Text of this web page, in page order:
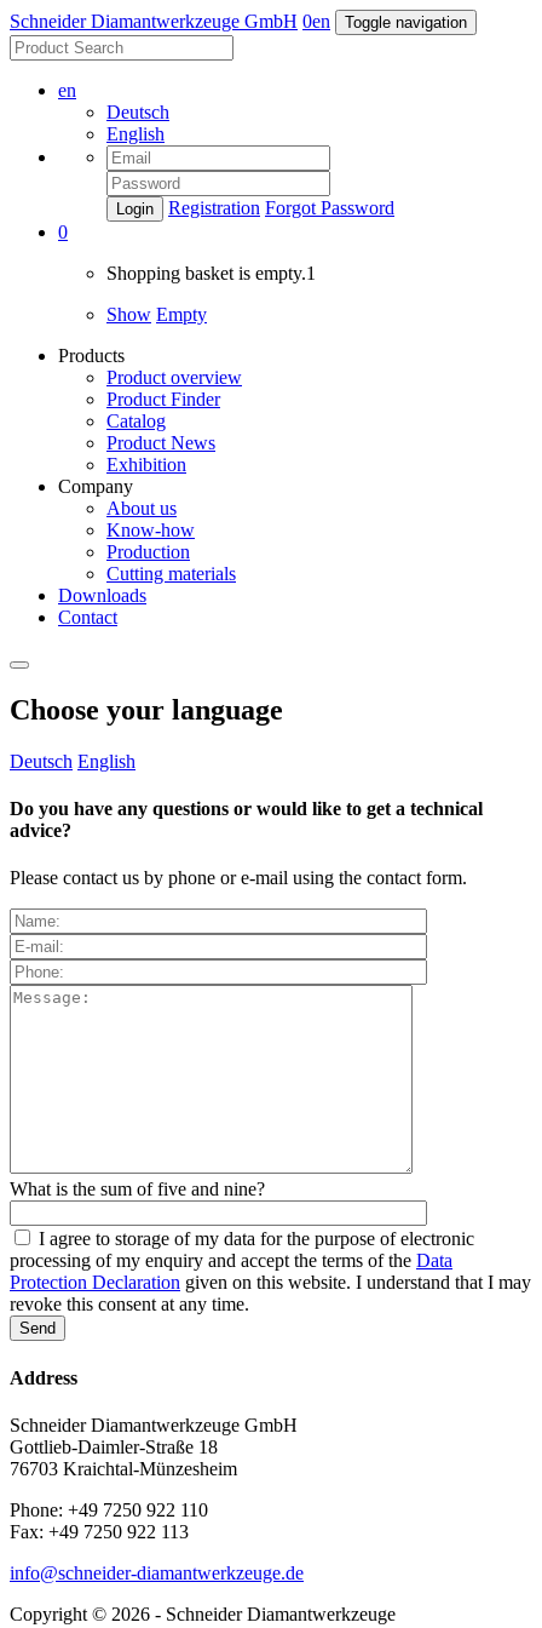
Schneider Diamantwerkzeuge GmbH 0en Toggle navigation
en
Deutsch
English
Login Registration Forgot Password
0
Shopping basket is empty.1
Show Empty
Products
Product overview
Product Finder
Catalog
Product News
Exhibition
Company
About us
Know-how
Production
Cutting materials
Downloads
Contact
Choose your language
Deutsch English
Do you have any questions or would like to get a technical
advice?
Please contact us by phone or e-mail using the contact form.
What is the sum of five and nine?
I agree to storage of my data for the purpose of electronic
processing of my enquiry and accept the terms of the Data
Protection Declaration given on this website. I understand that I may
revoke this consent at any time.
Address
Schneider Diamantwerkzeuge GmbH
Gottlieb-Daimler-Straße 18
76703 Kraichtal-Münzesheim
Phone: +49 7250 922 110
Fax: +49 7250 922 113
info@schneider-diamantwerkzeuge.de
Copyright © 2026 - Schneider Diamantwerkzeuge